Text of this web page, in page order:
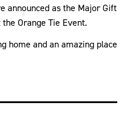
announced as the Major Gift
Orange Tie Event.
home and an amazing place